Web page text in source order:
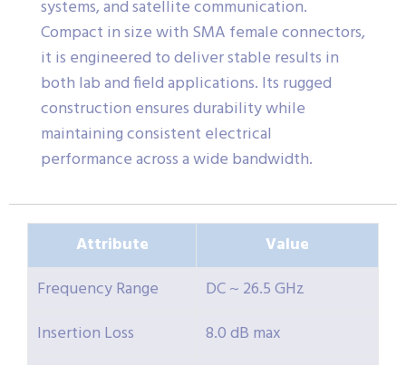
systems, and satellite communication.
Compact in size with SMA female connectors,
it is engineered to deliver stable results in
both lab and field applications. Its rugged
construction ensures durability while
maintaining consistent electrical
performance across a wide bandwidth.
Attribute
Value
Frequency Range
DC ~ 26.5 GHz
Insertion Loss
8.0 dB max